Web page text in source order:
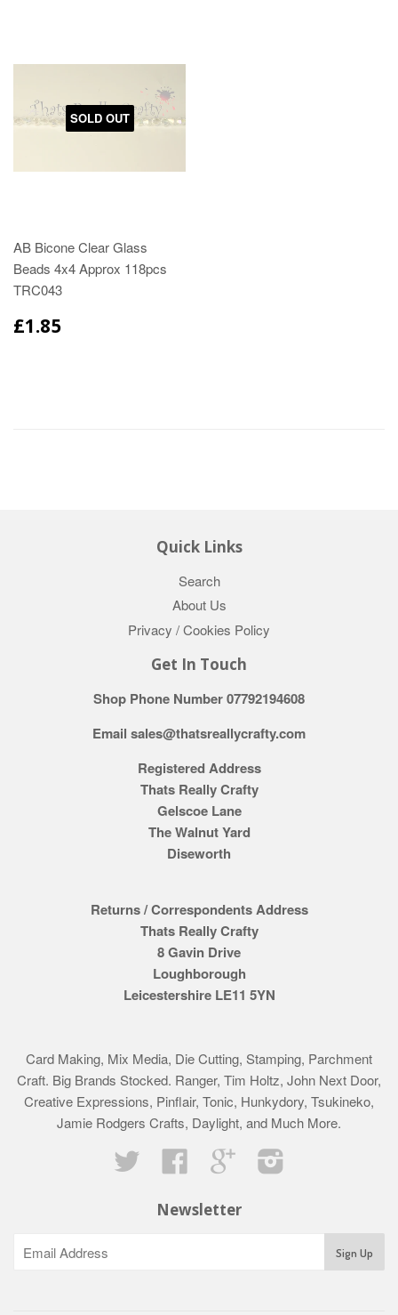
SOLD OUT
AB Bicone Clear Glass
Beads 4x4 Approx 118pcs
TRC043
£1.85
Quick Links
Search
About Us
Privacy / Cookies Policy
Get In Touch
Shop Phone Number 07792194608
Email sales@thatsreallycrafty.com
Registered Address
Thats Really Crafty
Gelscoe Lane
The Walnut Yard
Diseworth
Returns / Correspondents Address
Thats Really Crafty
8 Gavin Drive
Loughborough
Leicestershire LE11 5YN
Card Making, Mix Media, Die Cutting, Stamping, Parchment
Craft. Big Brands Stocked. Ranger, Tim Holtz, John Next Door,
Creative Expressions, Pinflair, Tonic, Hunkydory, Tsukineko,
Jamie Rodgers Crafts, Daylight, and Much More.
Twitter
Facebook Google
Newsletter